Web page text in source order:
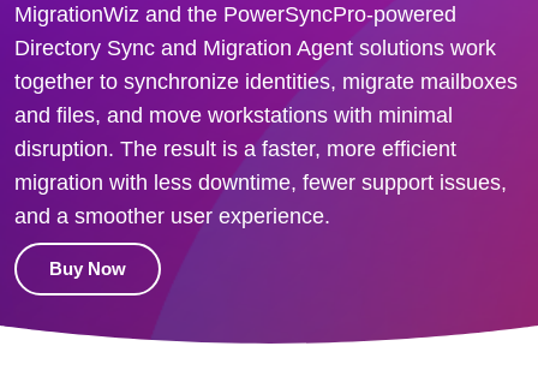
MigrationWiz and the PowerSyncPro-powered
Directory Sync and Migration Agent solutions work
together to synchronize identities, migrate mailboxes
and files, and move workstations with minimal
disruption. The result is a faster, more efficient
migration with less downtime, fewer support issues,
and a smoother user experience.
Buy Now